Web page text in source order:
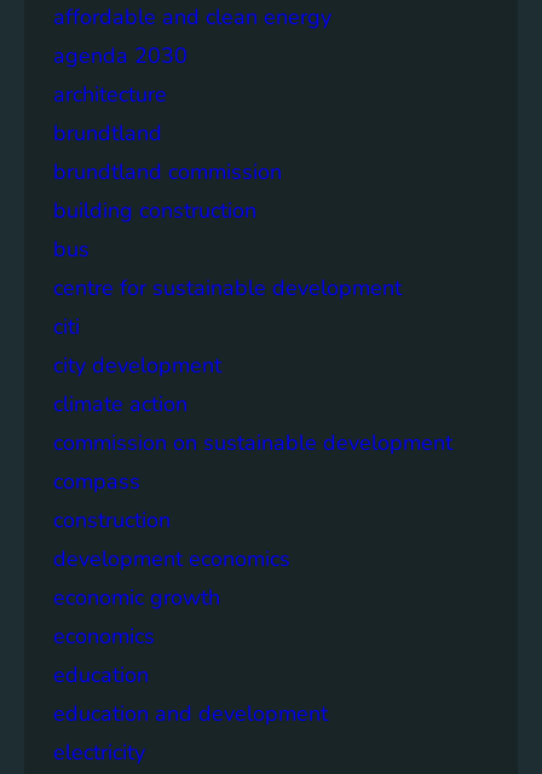
affordable and clean energy
agenda 2030
architecture
brundtland
brundtland commission
building construction
bus
centre for sustainable development
citi
city development
climate action
commission on sustainable development
compass
construction
development economics
economic growth
economics
education
education and development
electricity